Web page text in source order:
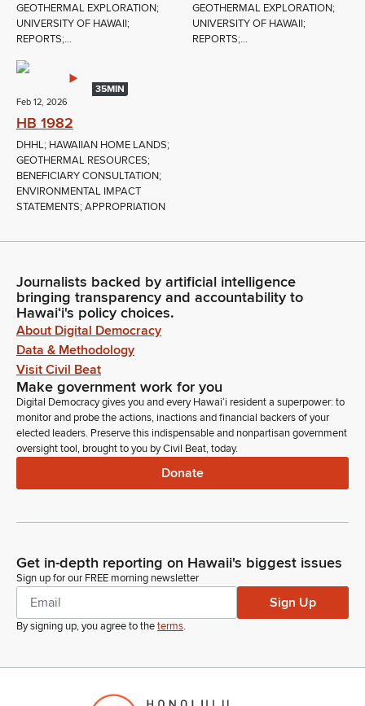
GEOTHERMAL EXPLORATION;
UNIVERSITY OF HAWAII;
REPORTS;...
GEOTHERMAL EXPLORATION;
UNIVERSITY OF HAWAII;
REPORTS;...
35MIN
Feb 12, 2026
HB 1982
DHHL; HAWAIIAN HOME LANDS;
GEOTHERMAL RESOURCES;
BENEFICIARY CONSULTATION;
ENVIRONMENTAL IMPACT
STATEMENTS; APPROPRIATION
Journalists backed by artificial intelligence
bringing transparency and accountability to
Hawaiʻi's policy choices.
About Digital Democracy
Data & Methodology
Visit Civil Beat
Make government work for you
Digital Democracy gives you and every Hawaiʻi resident a superpower: to
monitor and probe the actions, inactions and financial backers of your
elected leaders. Preserve this indispensable and nonpartisan government
oversight tool, brought to you by Civil Beat, today.
Donate
Get in-depth reporting on Hawaii's biggest issues
Sign up for our FREE morning newsletter
Sign Up
By signing up, you agree to theterms.